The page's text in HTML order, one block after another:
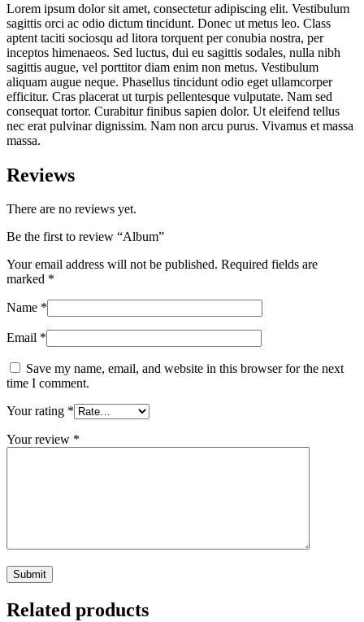
Lorem ipsum dolor sit amet, consectetur adipiscing elit. Vestibulum
sagittis orci ac odio dictum tincidunt. Donec ut metus leo. Class
aptent taciti sociosqu ad litora torquent per conubia nostra, per
inceptos himenaeos. Sed luctus, dui eu sagittis sodales, nulla nibh
sagittis augue, vel porttitor diam enim non metus. Vestibulum
aliquam augue neque. Phasellus tincidunt odio eget ullamcorper
efficitur. Cras placerat ut turpis pellentesque vulputate. Nam sed
consequat tortor. Curabitur finibus sapien dolor. Ut eleifend tellus
nec erat pulvinar dignissim. Nam non arcu purus. Vivamus et massa
massa.
Reviews
There are no reviews yet.
Be the first to review “Album”
Your email address will not be published. Required fields are
marked *
Name *
Email *
Save my name, email, and website in this browser for the next
time I comment.
Your rating *
Your review *
Related products